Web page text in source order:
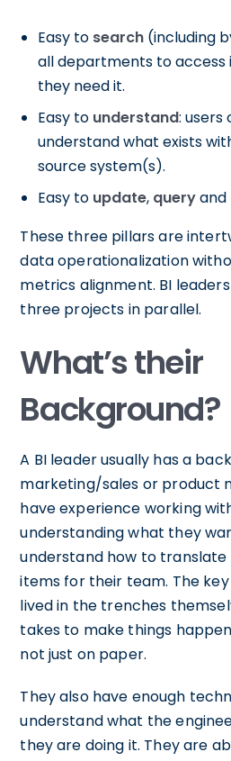
Easy to search (including
all departments to access
they need it.
Easy to understand: users
understand what exists
source system(s).
Easy to update, queryand
These three pillars are
data operationalization
metrics alignment. BI
three projects in parallel.
What’s their
Background?
A BI leader usually has a
marketing/sales or product
have experience working
understanding what they
understand how to
items for their team. The
lived in the trenches
takes to make things
not just on paper.
They also have enough
understand what the
they are doing it. They are